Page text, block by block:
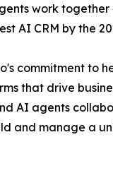
work
AI CRM by the
commitment to
that drive
AI agents
and manage a